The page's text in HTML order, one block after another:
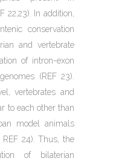
22,23). In addition,
conservation
and vertebrate
of intron-exon
(REF 23).
vertebrates and
to each other than
model animals
24). Thus, the
of bilaterian